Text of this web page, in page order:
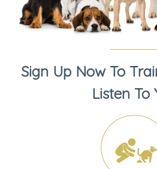
Sign Up Now To
Listen To